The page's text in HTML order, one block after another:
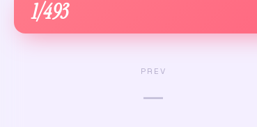
1/493
PREV
—